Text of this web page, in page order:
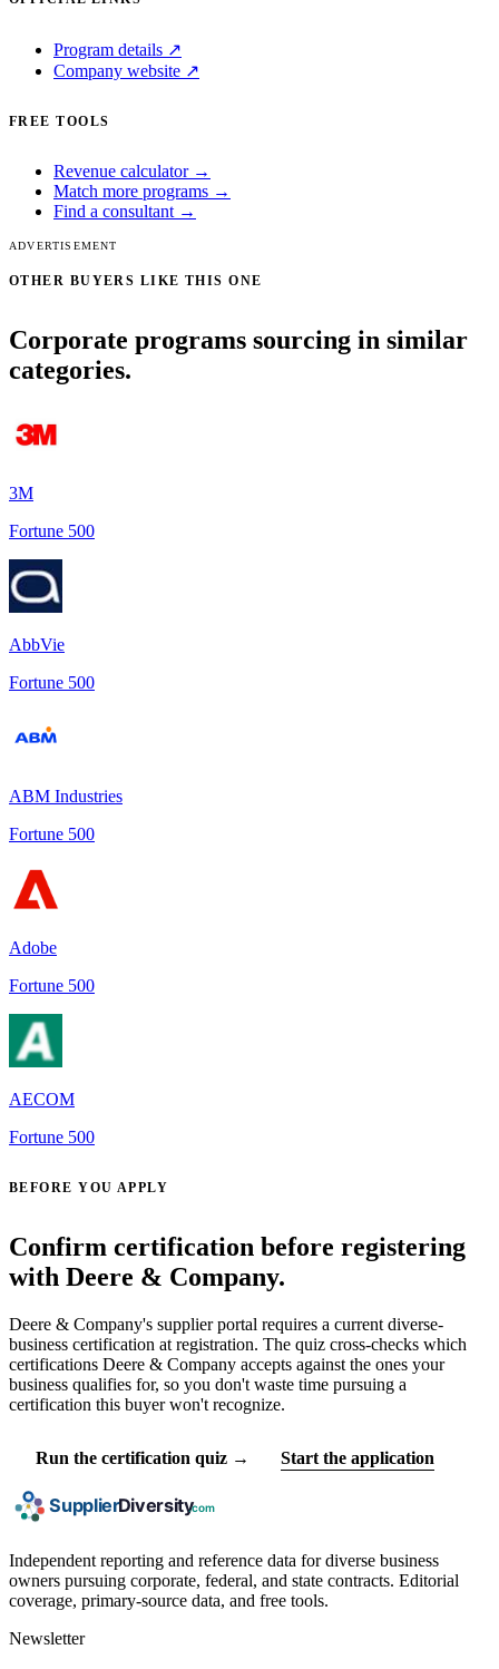
Program details ↗
Company website ↗
FREE TOOLS
Revenue calculator →
Match more programs →
Find a consultant →
ADVERTISEMENT
OTHER BUYERS LIKE THIS ONE
Corporate programs sourcing in similar
categories.
3M
Fortune 500
AbbVie
Fortune 500
ABM Industries
Fortune 500
Adobe
Fortune 500
AECOM
Fortune 500
BEFORE YOU APPLY
Confirm certification before registering
with Deere & Company.
Deere & Company's supplier portal requires a current diverse-
business certification at registration. The quiz cross-checks which
certifications Deere & Company accepts against the ones your
business qualifies for, so you don't waste time pursuing a
certification this buyer won't recognize.
Run the certification quiz → Start the application
Independent reporting and reference data for diverse business
owners pursuing corporate, federal, and state contracts. Editorial
coverage, primary-source data, and free tools.
Newsletter